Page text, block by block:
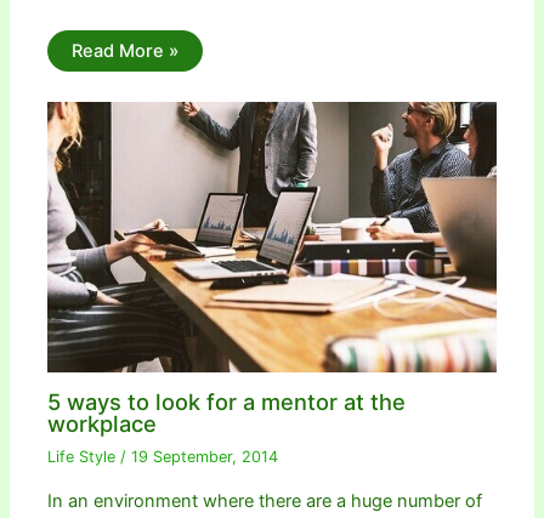
Read More »
5 ways to look for a mentor at the
workplace
Life Style /19 September, 2014
In an environment where there are a huge number of